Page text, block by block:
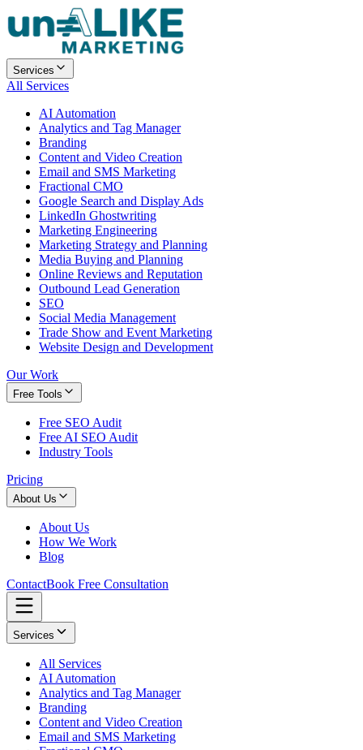
Services
All Services
AI Automation
Analytics and Tag Manager
Branding
Content and Video Creation
Email and SMS Marketing
Fractional CMO
Google Search and Display Ads
LinkedIn Ghostwriting
Marketing Engineering
Marketing Strategy and Planning
Media Buying and Planning
Online Reviews and Reputation
Outbound Lead Generation
SEO
Social Media Management
Trade Show and Event Marketing
Website Design and Development
Our Work
Free Tools
Free SEO Audit
Free AI SEO Audit
Industry Tools
Pricing
About Us
About Us
How We Work
Blog
ContactBook Free Consultation
Services
All Services
AI Automation
Analytics and Tag Manager
Branding
Content and Video Creation
Email and SMS Marketing